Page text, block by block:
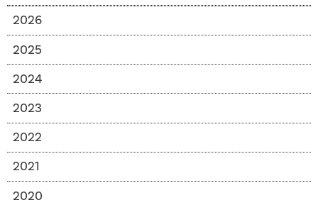
2026
2025
2024
2023
2022
2021
2020